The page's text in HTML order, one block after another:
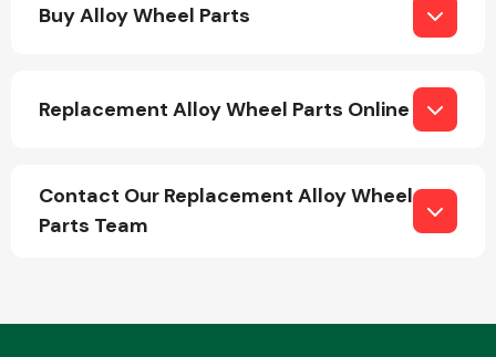
Buy Alloy Wheel Parts
Replacement Alloy Wheel Parts Online
Contact Our Replacement Alloy Wheel
Parts Team